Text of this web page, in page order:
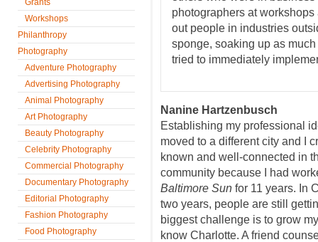
Grants
Workshops
Philanthropy
Photography
Adventure Photography
Advertising Photography
Animal Photography
Art Photography
Beauty Photography
Celebrity Photography
Commercial Photography
Documentary Photography
Editorial Photography
Fashion Photography
Food Photography
photographers at
out people in industries
sponge, soaking up as
tried to immediately
Nanine Hartzenbusch
Establishing my professional
moved to a different city and I
known and well-connected in
community because I had
Baltimore Sun for 11 years. In
two years, people are still
biggest challenge is to grow
know Charlotte. A friend